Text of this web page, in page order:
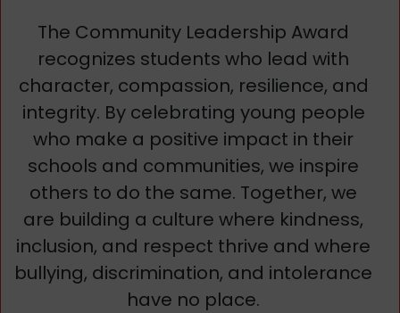
The Community Leadership Award
recognizes students who lead with
character, compassion, resilience, and
integrity. By celebrating young people
who make a positive impact in their
schools and communities, we inspire
others to do the same. Together, we
are building a culture where kindness,
inclusion, and respect thrive and where
bullying, discrimination, and intolerance
have no place.